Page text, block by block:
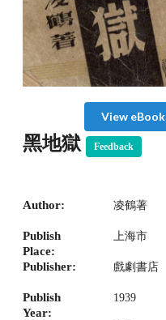
View eBook
黑地獄 Feedback
Author: 凌鶴著
Publish
Place:
上海市
Publisher: 戲劇書店
Publish
Year:
1939